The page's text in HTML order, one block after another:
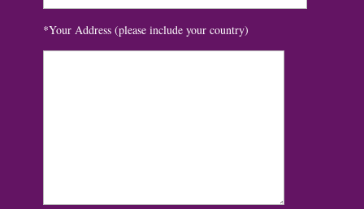
*Your Address (please include your country)